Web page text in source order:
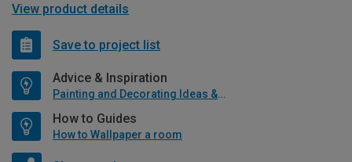
View product details
Save to project list
Advice & Inspiration
Painting and Decorating Ideas & Advice
How to Guides
How to Wallpaper a room